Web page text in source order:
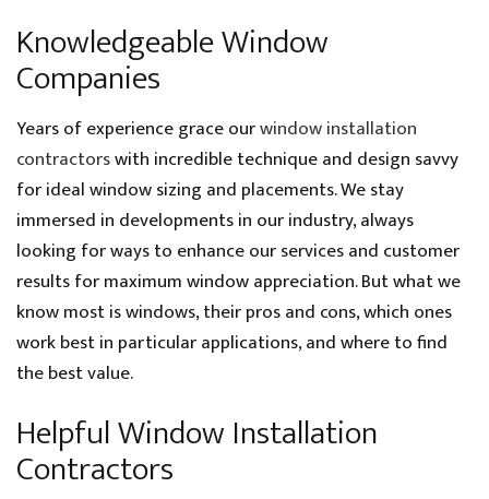
Knowledgeable Window
Companies
Years of experience grace ourwindow installation
contractorswith incredible technique and design savvy
for ideal window sizing and placements. We stay
immersed in developments in our industry, always
looking for ways to enhance our services and customer
results for maximum window appreciation. But what we
know most is windows, their pros and cons, which ones
work best in particular applications, and where to find
the best value.
Helpful Window Installation
Contractors